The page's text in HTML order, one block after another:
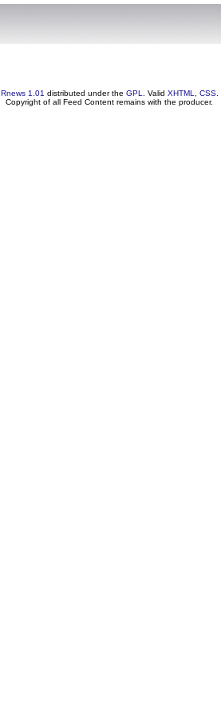
Rnews 1.01 distributed under the GPL . Valid XHTML CSS.
Copyright of all Feed Content remains with the producer.